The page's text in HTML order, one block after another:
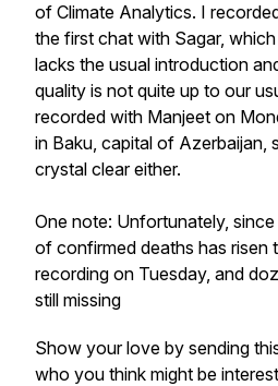
of Climate Analytics. I
the first chat with Sagar,
lacks the usual introduction
quality is not quite up to our
recorded with Manjeet on
in Baku, capital of Azerbaijan,
crystal clear either.
One note: Unfortunately,
of confirmed deaths has risen
recording on Tuesday, and
still missing
Show your love by sending
who you think might be